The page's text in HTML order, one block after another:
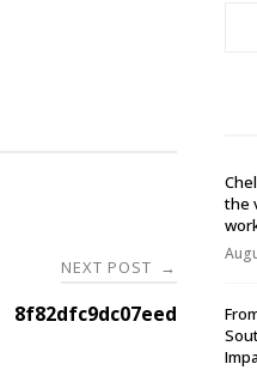
NEXT POST →
8f82dfc9dc07eed
the